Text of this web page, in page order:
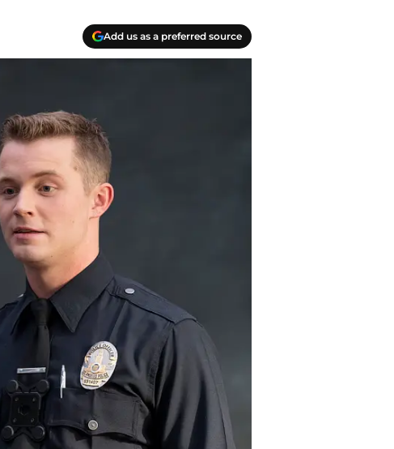
Add us as a preferred source